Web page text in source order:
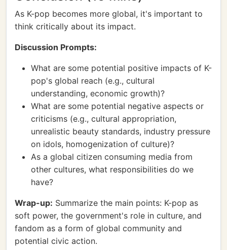
As K-pop becomes more global, it's important to
think critically about its impact.
Discussion Prompts:
What are some potential positive impacts of K-
pop's global reach (e.g., cultural
understanding, economic growth)?
What are some potential negative aspects or
criticisms (e.g., cultural appropriation,
unrealistic beauty standards, industry pressure
on idols, homogenization of culture)?
As a global citizen consuming media from
other cultures, what responsibilities do we
have?
Wrap-up: Summarize the main points: K-pop as
soft power, the government's role in culture, and
fandom as a form of global community and
potential civic action.